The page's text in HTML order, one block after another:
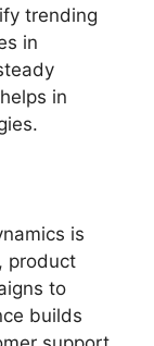
trending
in
in
is
product
to
builds